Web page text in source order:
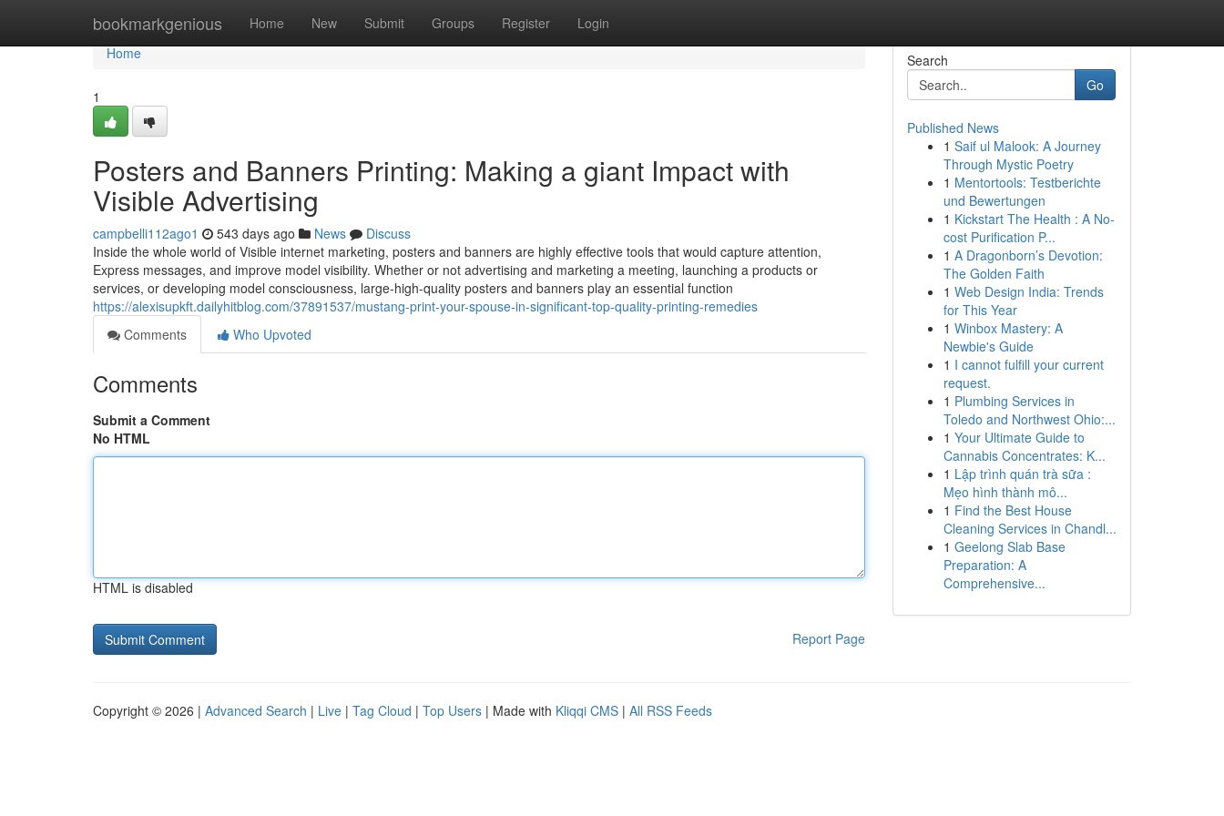
bookmarkgenious Home New Submit Groups Register Login
Home
Home
1
Posters and Banners Printing: Making a giant Impact with
Visible Advertising
campbelli112ago1 543 days ago News
Discuss
Inside the whole world of Visible internet marketing, posters and banners are highly effective tools that would capture attention,
Express messages, and improve model visibility. Whether or not advertising and marketing a meeting, launching a products or
services, or developing model consciousness, large-high-quality posters and banners play an essential function
https://alexisupkft.dailyhitblog.com/37891537/mustang-print-your-spouse-in-significant-top-quality-printing-remedies
Comments
Who Upvoted
Comments
Submit a Comment
No HTML
HTML is disabled
Report Page
Search
Go
Published News
1 Saif ul Malook: A Journey
Through Mystic Poetry
1 Mentortools: Testberichte
und Bewertungen
1 Kickstart The Health : A No-
cost Purification P...
1 A Dragonborn’s Devotion:
The Golden Faith
1 Web Design India: Trends
for This Year
1 Winbox Mastery: A
Newbie's Guide
1 I cannot fulfill your current
request.
1 Plumbing Services in
Toledo and Northwest Ohio:...
1 Your Ultimate Guide to
Cannabis Concentrates: K...
1 Lập trình quán trà sữa :
Mẹo hình thành mô...
1 Find the Best House
Cleaning Services in Chandl...
1 Geelong Slab Base
Preparation: A
Comprehensive...
Copyright © 2026 | Advanced Search | Live | Tag Cloud | Top Users | Made with Kliqqi CMS | All RSS Feeds